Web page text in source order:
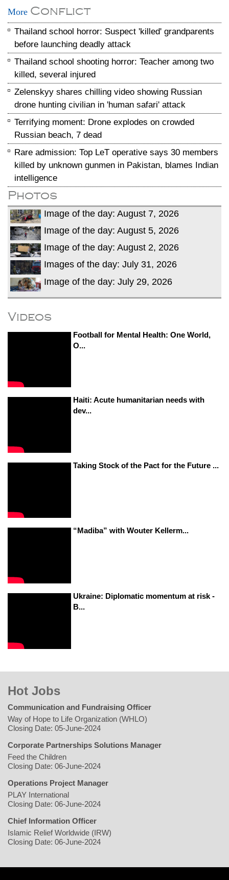
More Conflict
Thailand school horror: Suspect 'killed' grandparents
before launching deadly attack
Thailand school shooting horror: Teacher among two
killed, several injured
Zelenskyy shares chilling video showing Russian
drone hunting civilian in 'human safari' attack
Terrifying moment: Drone explodes on crowded
Russian beach, 7 dead
Rare admission: Top LeT operative says 30 members
killed by unknown gunmen in Pakistan, blames Indian
intelligence
Photos
Image of the day: August 7, 2026
Image of the day: August 5, 2026
Image of the day: August 2, 2026
Images of the day: July 31, 2026
Image of the day: July 29, 2026
Videos
Football for Mental Health: One World,
O...
Haiti: Acute humanitarian needs with
dev...
Taking Stock of the Pact for the Future ...
“Madiba” with Wouter Kellerm...
Ukraine: Diplomatic momentum at risk -
B...
Hot Jobs
Communication and Fundraising Officer
Way of Hope to Life Organization (WHLO)
Closing Date: 05-June-2024
Corporate Partnerships Solutions Manager
Feed the Children
Closing Date: 06-June-2024
Operations Project Manager
PLAY International
Closing Date: 06-June-2024
Chief Information Officer
Islamic Relief Worldwide (IRW)
Closing Date: 06-June-2024